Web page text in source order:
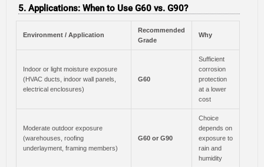
5. Applications: When to Use G60 vs. G90?
Environment / Application
Recommended
Grade
Why
Indoor or light moisture exposure
(HVAC ducts, indoor wall panels,
electrical enclosures)
G60
Sufficient
corrosion
protection
at a lower
cost
Moderate outdoor exposure
(warehouses, roofing
underlayment, framing members)
G60 or G90
Choice
depends on
exposure to
rain and
humidity